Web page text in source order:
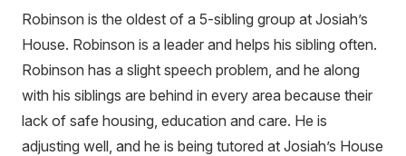
Robinson is the oldest of a 5-sibling group at Josiah’s
House. Robinson is a leader and helps his sibling often.
Robinson has a slight speech problem, and he along
with his siblings are behind in every area because their
lack of safe housing, education and care. He is
adjusting well, and he is being tutored at Josiah’s House